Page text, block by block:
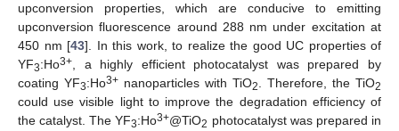
upconversion properties, which are conducive to emitting
upconversion fluorescence around 288 nm under excitation at
450 nm [43]. In this work, to realize the good UC properties of
YF3:Ho3+ , a highly efficient photocatalyst was prepared by
coating YF3:Ho3+ nanoparticles with TiO2 . Therefore, the TiO2
could use visible light to improve the degradation efficiency of
the catalyst. The YF3:Ho3+@TiO2 photocatalyst was prepared in